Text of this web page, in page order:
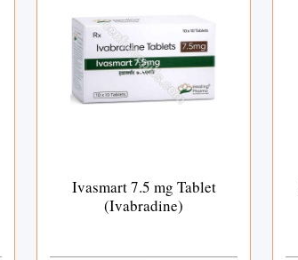
Ivasmart 7.5 mg Tablet
(Ivabradine)